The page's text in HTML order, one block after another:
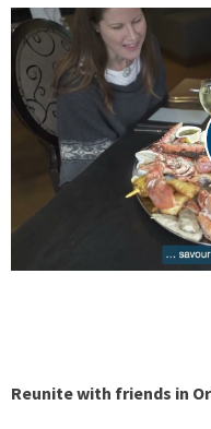
Reunite with friends in